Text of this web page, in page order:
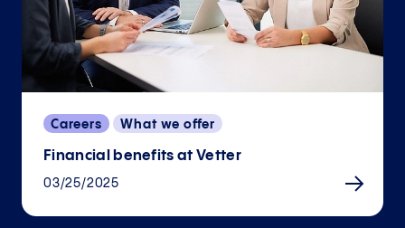
Careers What we offer
Financial benefits at Vetter
03/25/2025